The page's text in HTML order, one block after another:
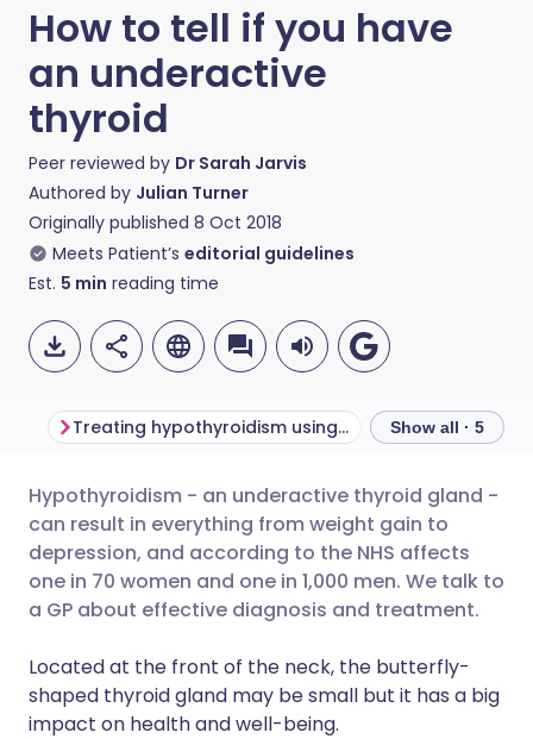
How to tell if you have
an underactive
thyroid
Peer reviewed by Dr Sarah Jarvis
Authored by Julian Turner
Originally published 8 Oct 2018
Meets Patient’s editorial guidelines
Est. 5 min reading time
Share via email
Share via Facebook
Share via X
🇬🇧 English 🇩🇪 Deutsch
🇪🇸 Español 🇫🇷 Français
🇮🇳 हिन्दी 🇮🇱 עברית
Treating hypothyroidism using levothyroxine Show all · 5
Hypothyroidism - an underactive thyroid gland -
can result in everything from weight gain to
depression, and according to the NHS affects
one in 70 women and one in 1,000 men. We talk to
a GP about effective diagnosis and treatment.
Located at the front of the neck, the butterfly-
shaped thyroid gland may be small but it has a big
impact on health and well-being.